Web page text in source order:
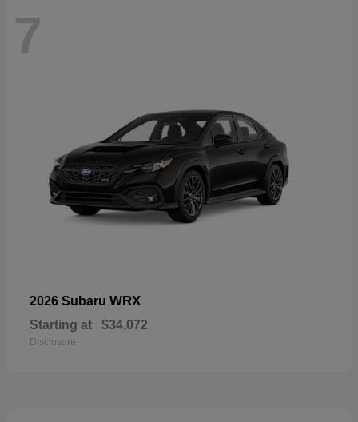
7
2026 Subaru WRX
Starting at $34,072
Disclosure